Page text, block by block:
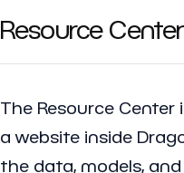
Resource
The Resource
a website inside
the data, models,